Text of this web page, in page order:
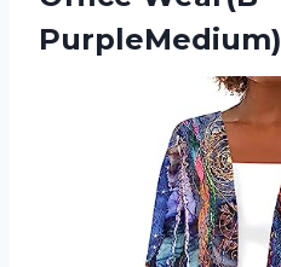
PurpleMedium)